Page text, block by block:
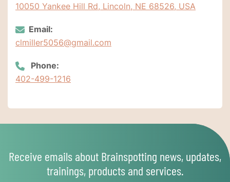
10050 Yankee Hill Rd, Lincoln, NE 68526, USA
Email:
clmiller5056@gmail.com
Phone:
402-499-1216
Receive emails about Brainspotting news, updates,
trainings, products and services.